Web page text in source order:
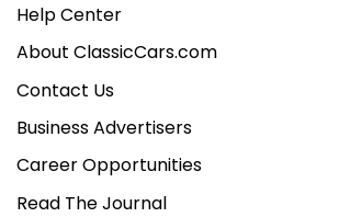
Help Center
About ClassicCars.com
Contact Us
Business Advertisers
Career Opportunities
Read The Journal